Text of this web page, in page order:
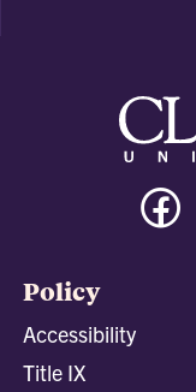
Policy
Accessibility
Title IX